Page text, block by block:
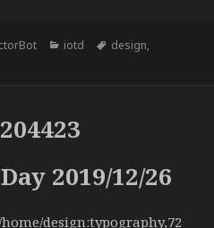
Categories
iotd Tags
design,
2019/12/26
design:typography,72